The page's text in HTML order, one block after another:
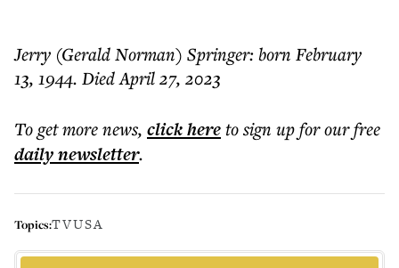
Jerry (Gerald Norman) Springer: born February
13, 1944. Died April 27, 2023
To get morenews, click hereto sign up for our free
dailynewsletter.
Topics:TVUSA